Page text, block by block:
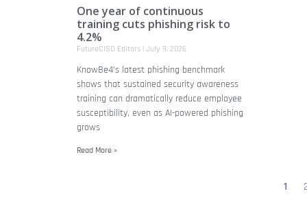
One year of continuous
training cuts phishing risk to
4.2%
FutureCISO Editors July 9, 2026
KnowBe4’s latest phishing benchmark
shows that sustained security awareness
training can dramatically reduce employee
susceptibility, even as AI-powered phishing
grows
Read More »
1